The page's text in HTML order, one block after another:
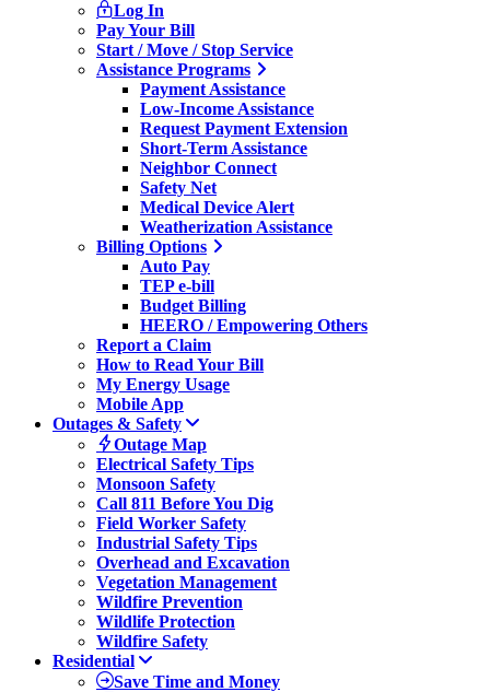
Log In
Pay Your Bill
Start / Move / Stop Service
Assistance Programs
Payment Assistance
Low-Income Assistance
Request Payment Extension
Short-Term Assistance
Neighbor Connect
Safety Net
Medical Device Alert
Weatherization Assistance
Billing Options
Auto Pay
TEP e-bill
Budget Billing
HEERO / Empowering Others
Report a Claim
How to Read Your Bill
My Energy Usage
Mobile App
Outages & Safety
Outage Map
Electrical Safety Tips
Monsoon Safety
Call 811 Before You Dig
Field Worker Safety
Industrial Safety Tips
Overhead and Excavation
Vegetation Management
Wildfire Prevention
Wildlife Protection
Wildfire Safety
Residential
Save Time and Money